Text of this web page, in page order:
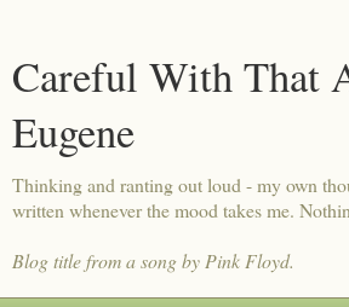
Careful With That
Eugene
Thinking and ranting out loud - my own
written whenever the mood takes me.
Blog title from a song by Pink Floyd.